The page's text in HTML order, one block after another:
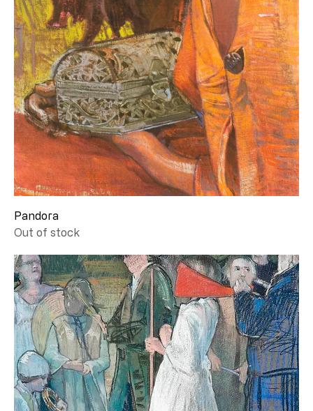
Pandora
Out of stock